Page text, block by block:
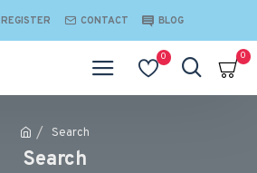
REGISTER CONTACT BLOG
0 0
Search
Search